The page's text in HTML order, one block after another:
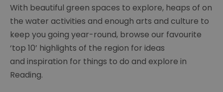
With beautiful green spaces to explore, heaps of on
the water activities and enough arts and culture to
keep you going year-round, browse our favourite
‘top 10’ highlights of the region for ideas
and inspiration for things to do and explore in
Reading.